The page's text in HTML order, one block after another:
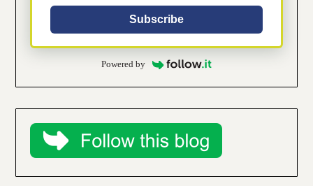
Subscribe
Powered by